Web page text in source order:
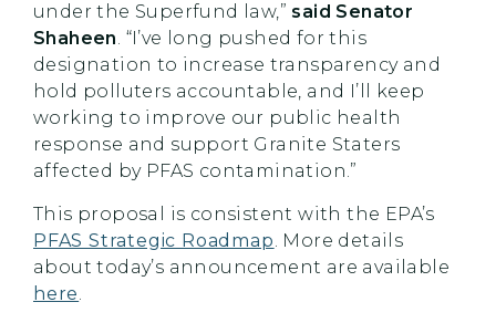
under the Superfund law,” said Senator
Shaheen. “I’ve long pushed for this
designation to increase transparency and
hold polluters accountable, and I’ll keep
working to improve our public health
response and support Granite Staters
affected by PFAS contamination.”
This proposal is consistent with the EPA’s
PFAS Strategic Roadmap. More details
about today’s announcement are available
here.